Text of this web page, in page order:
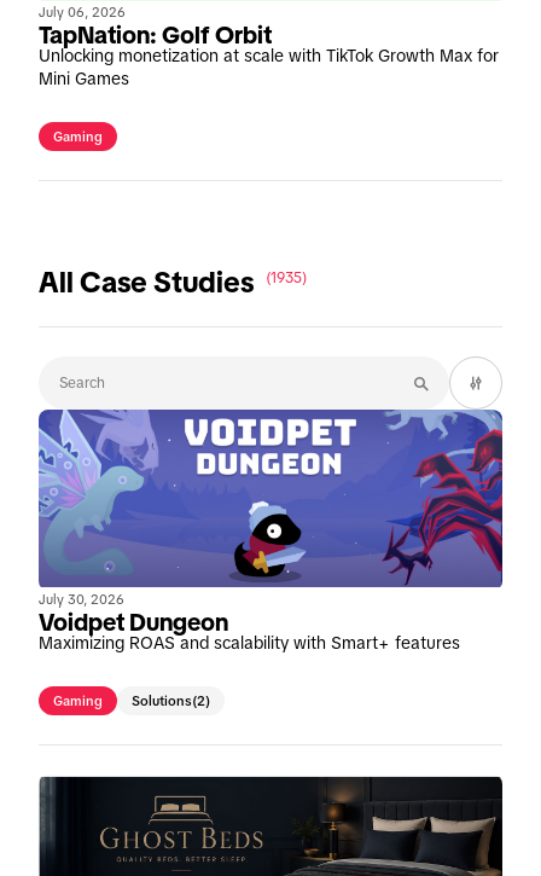
July 06, 2026
TapNation: Golf Orbit
Unlocking monetization at scale with TikTok Growth Max for
Mini Games
Gaming
All Case Studies (1935)
July 30, 2026
Voidpet Dungeon
Maximizing ROAS and scalability with Smart+ features
Gaming Solutions(2)